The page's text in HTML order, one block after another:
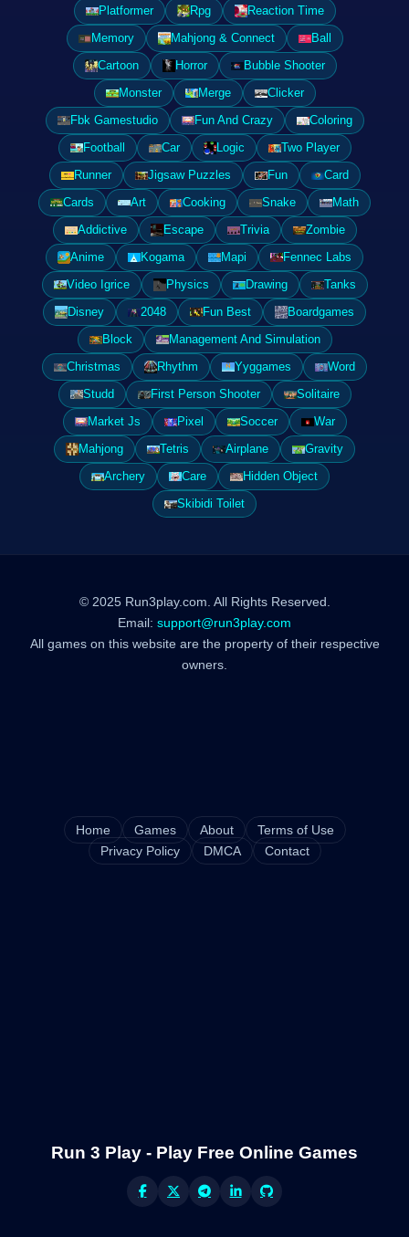
Platformer
Rpg
Reaction Time
Memory
Mahjong & Connect
Ball
Cartoon
Horror
Bubble Shooter
Monster
Merge
Clicker
Fbk Gamestudio
Fun And Crazy
Coloring
Football
Car Logic
Two Player
Runner
Jigsaw Puzzles Fun
Card
Cards
Art Cooking Snake
Math
Addictive
Escape Trivia
Zombie
Anime
Kogama Mapi
Fennec Labs
Video Igrice
Physics Drawing
Tanks
Disney
2048 Fun Best
Boardgames
Block
Management And Simulation
Christmas
Rhythm Yyggames
Word
Studd
First Person Shooter
Solitaire
Market Js
Pixel Soccer
War
Mahjong
Tetris Airplane
Gravity
Archery
Care
Hidden Object
Skibidi Toilet
© 2025 Run3play.com. All Rights Reserved.
Email: support@run3play.com
All games on this website are the property of their respective
owners.
Home Games About
Terms of Use
Privacy Policy
DMCA Contact
Run 3 Play - Play Free Online Games